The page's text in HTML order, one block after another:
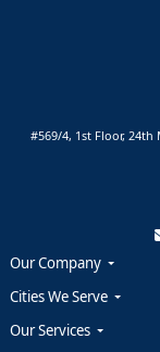
#569/4, 1st Floor, 24th
Our Company
Cities We Serve
Our Services